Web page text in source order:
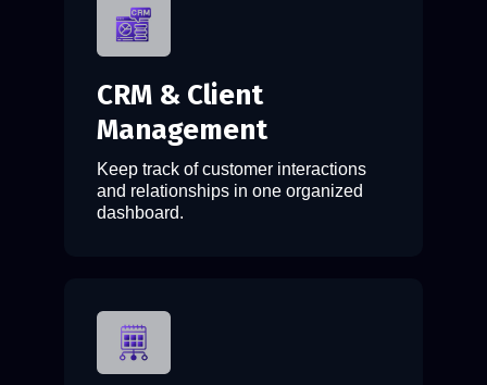
CRM & Client
Management
Keep track of customer interactions
and relationships in one organized
dashboard.